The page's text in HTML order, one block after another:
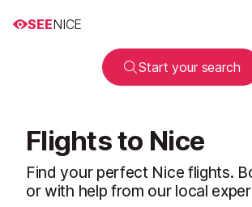
SEENICE
Start your search
Flights to Nice
Find your perfect Nice flights.
or with help from our local